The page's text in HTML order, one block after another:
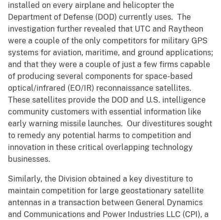
installed on every airplane and helicopter the
Department of Defense (DOD) currently uses. The
investigation further revealed that UTC and Raytheon
were a couple of the only competitors for military GPS
systems for aviation, maritime, and ground applications;
and that they were a couple of just a few firms capable
of producing several components for space-based
optical/infrared (EO/IR) reconnaissance satellites.
These satellites provide the DOD and U.S. intelligence
community customers with essential information like
early warning missile launches. Our divestitures sought
to remedy any potential harms to competition and
innovation in these critical overlapping technology
businesses.
Similarly, the Division obtained a key divestiture to
maintain competition for large geostationary satellite
antennas in a transaction between General Dynamics
and Communications and Power Industries LLC (CPI), a